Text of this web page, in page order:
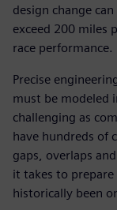
design change
exceed 200 miles
race performance.
Precise
must be modeled
challenging as
have hundreds of
gaps, overlaps
it takes to
historically been